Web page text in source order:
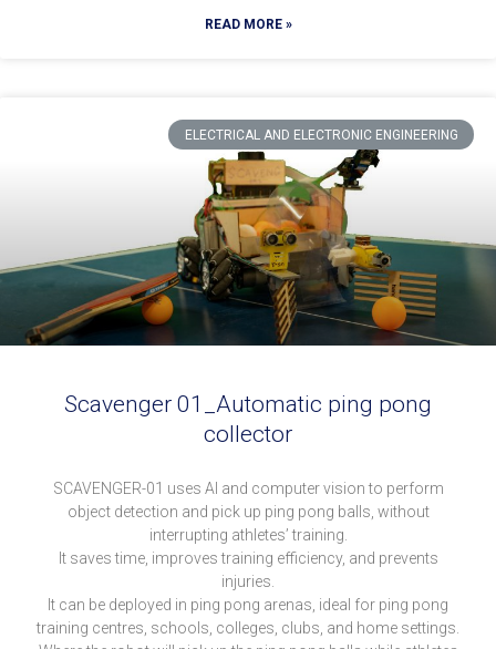
READ MORE »
ELECTRICAL AND ELECTRONIC ENGINEERING
Scavenger 01_Automatic ping pong
collector
SCAVENGER-01 uses AI and computer vision to perform
object detection and pick up ping pong balls, without
interrupting athletes’ training.
It saves time, improves training efficiency, and prevents
injuries.
It can be deployed in ping pong arenas, ideal for ping pong
training centres, schools, colleges, clubs, and home settings.